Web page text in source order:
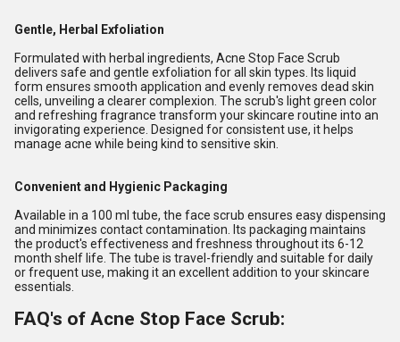
Gentle, Herbal Exfoliation
Formulated with herbal ingredients, Acne Stop Face Scrub
delivers safe and gentle exfoliation for all skin types. Its liquid
form ensures smooth application and evenly removes dead skin
cells, unveiling a clearer complexion. The scrub's light green color
and refreshing fragrance transform your skincare routine into an
invigorating experience. Designed for consistent use, it helps
manage acne while being kind to sensitive skin.
Convenient and Hygienic Packaging
Available in a 100 ml tube, the face scrub ensures easy dispensing
and minimizes contact contamination. Its packaging maintains
the product's effectiveness and freshness throughout its 6-12
month shelf life. The tube is travel-friendly and suitable for daily
or frequent use, making it an excellent addition to your skincare
essentials.
FAQ's of Acne Stop Face Scrub: